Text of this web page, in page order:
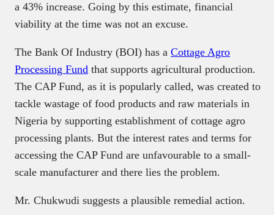
a 43% increase. Going by this estimate, financial
viability at the time was not an excuse.
The Bank Of Industry (BOI) has a Cottage Agro
Processing Fund that supports agricultural production.
The CAP Fund, as it is popularly called, was created to
tackle wastage of food products and raw materials in
Nigeria by supporting establishment of cottage agro
processing plants. But the interest rates and terms for
accessing the CAP Fund are unfavourable to a small-
scale manufacturer and there lies the problem.
Mr. Chukwudi suggests a plausible remedial action.